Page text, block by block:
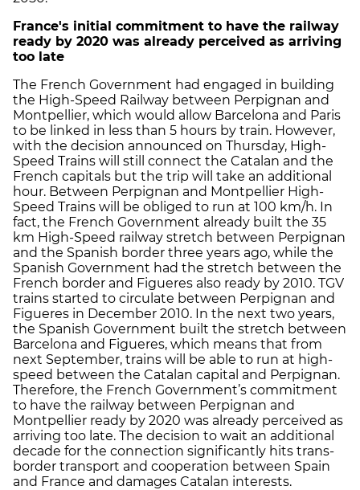
France's initial commitment to have the railway
ready by 2020 was already perceived as arriving
too late
The French Government had engaged in building
the High-Speed Railway between Perpignan and
Montpellier, which would allow Barcelona and Paris
to be linked in less than 5 hours by train. However,
with the decision announced on Thursday, High-
Speed Trains will still connect the Catalan and the
French capitals but the trip will take an additional
hour. Between Perpignan and Montpellier High-
Speed Trains will be obliged to run at 100 km/h. In
fact, the French Government already built the 35
km High-Speed railway stretch between Perpignan
and the Spanish border three years ago, while the
Spanish Government had the stretch between the
French border and Figueres also ready by 2010. TGV
trains started to circulate between Perpignan and
Figueres in December 2010. In the next two years,
the Spanish Government built the stretch between
Barcelona and Figueres, which means that from
next September, trains will be able to run at high-
speed between the Catalan capital and Perpignan.
Therefore, the French Government’s commitment
to have the railway between Perpignan and
Montpellier ready by 2020 was already perceived as
arriving too late. The decision to wait an additional
decade for the connection significantly hits trans-
border transport and cooperation between Spain
and France and damages Catalan interests.